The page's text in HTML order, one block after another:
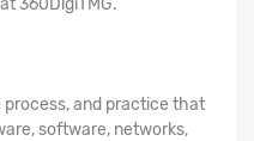
360DigiTMG.
process, and practice that
software, networks,